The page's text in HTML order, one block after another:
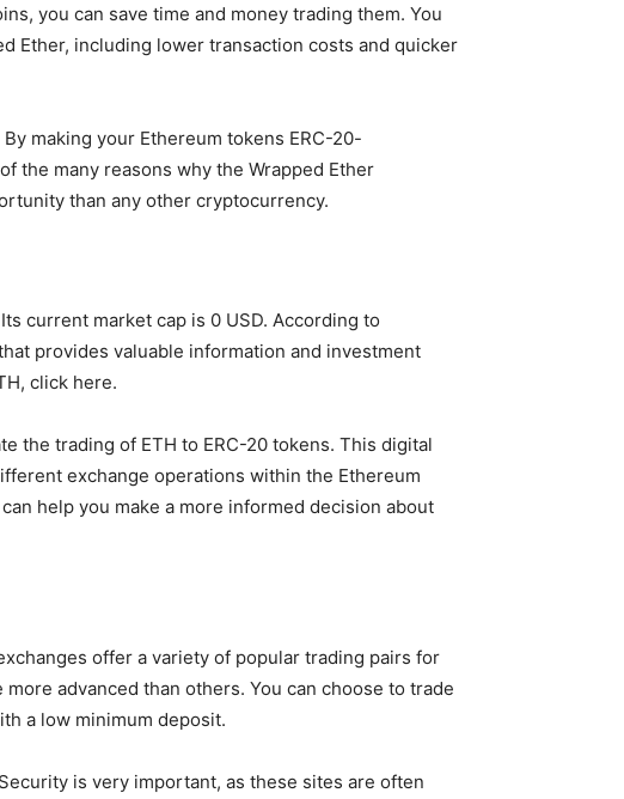
you can save time and money trading them. You
Ether, including lower transaction costs and quicker
making your Ethereum tokens ERC-20-
the many reasons why the Wrapped Ether
than any other cryptocurrency.
current market cap is 0 USD. According to
provides valuable information and investment
click here.
the trading of ETH to ERC-20 tokens. This digital
exchange operations within the Ethereum
help you make a more informed decision about
offer a variety of popular trading pairs for
more advanced than others. You can choose to trade
a low minimum deposit.
is very important, as these sites are often